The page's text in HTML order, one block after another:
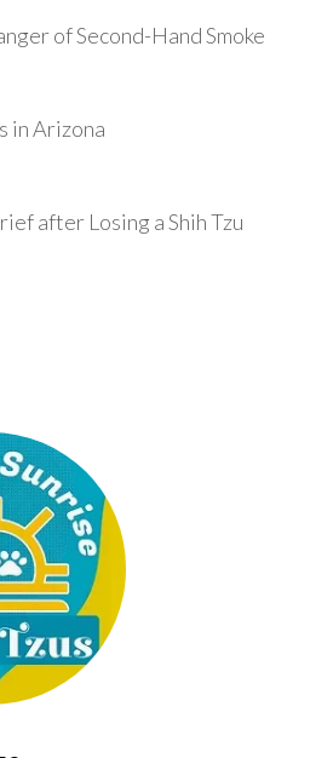
of Second-Hand Smoke
in Arizona
after Losing a Shih Tzu